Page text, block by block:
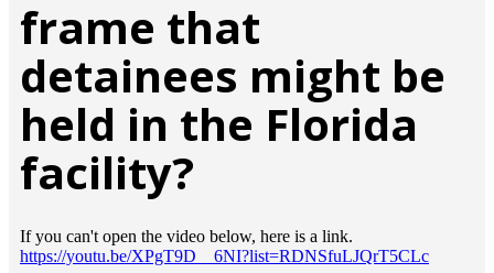
frame that
detainees might be
held in the Florida
facility?
If you can't open the video below, here is a link.
https://youtu.be/XPgT9D__6NI?list=RDNSfuLJQrT5CLc